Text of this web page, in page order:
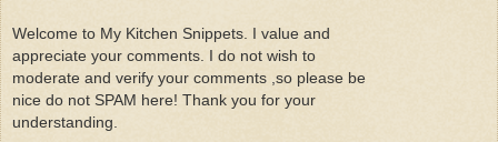
Welcome to My Kitchen Snippets. I value and
appreciate your comments. I do not wish to
moderate and verify your comments ,so please be
nice do not SPAM here! Thank you for your
understanding.